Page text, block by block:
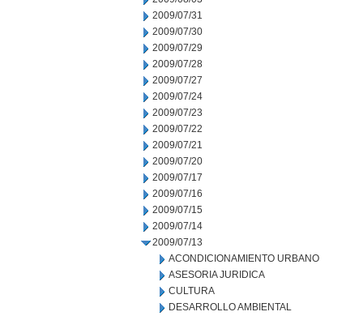
2009/07/31
2009/07/30
2009/07/29
2009/07/28
2009/07/27
2009/07/24
2009/07/23
2009/07/22
2009/07/21
2009/07/20
2009/07/17
2009/07/16
2009/07/15
2009/07/14
2009/07/13
ACONDICIONAMIENTO URBANO
ASESORIA JURIDICA
CULTURA
DESARROLLO AMBIENTAL